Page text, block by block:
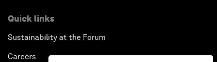
Quick links
Sustainability at the Forum
Careers